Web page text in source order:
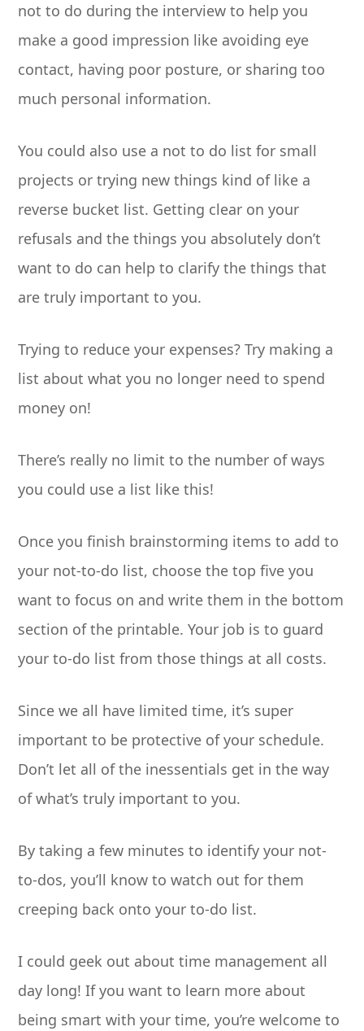
not to do during the interview to help you
make a good impression like avoiding eye
contact, having poor posture, or sharing too
much personal information.
You could also use a not to do list for small
projects or trying new things kind of like a
reverse bucket list. Getting clear on your
refusals and the things you absolutely don’t
want to do can help to clarify the things that
are truly important to you.
Trying to reduce your expenses? Try making a
list about what you no longer need to spend
money on!
There’s really no limit to the number of ways
you could use a list like this!
Once you finish brainstorming items to add to
your not-to-do list, choose the top five you
want to focus on and write them in the bottom
section of the printable. Your job is to guard
your to-do list from those things at all costs.
Since we all have limited time, it’s super
important to be protective of your schedule.
Don’t let all of the inessentials get in the way
of what’s truly important to you.
By taking a few minutes to identify your not-
to-dos, you’ll know to watch out for them
creeping back onto your to-do list.
I could geek out about time management all
day long! If you want to learn more about
being smart with your time, you’re welcome to